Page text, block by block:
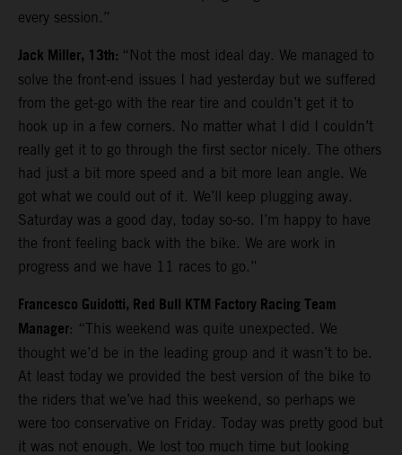
every session.”
Jack Miller, 13th: “Not the most ideal day. We managed to
solve the front-end issues I had yesterday but we suffered
from the get-go with the rear tire and couldn’t get it to
hook up in a few corners. No matter what I did I couldn’t
really get it to go through the first sector nicely. The others
had just a bit more speed and a bit more lean angle. We
got what we could out of it. We’ll keep plugging away.
Saturday was a good day, today so-so. I’m happy to have
the front feeling back with the bike. We are work in
progress and we have 11 races to go.”
Francesco Guidotti, Red Bull KTM Factory Racing Team
Manager: “This weekend was quite unexpected. We
thought we’d be in the leading group and it wasn’t to be.
At least today we provided the best version of the bike to
the riders that we’ve had this weekend, so perhaps we
were too conservative on Friday. Today was pretty good but
it was not enough. We lost too much time but looking